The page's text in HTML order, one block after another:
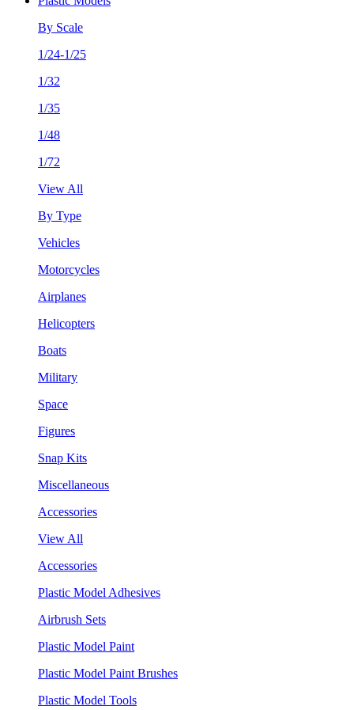
By Scale
1/24-1/25
1/32
1/35
1/48
1/72
View All
By Type
Vehicles
Motorcycles
Airplanes
Helicopters
Boats
Military
Space
Figures
Snap Kits
Miscellaneous
Accessories
View All
Accessories
Plastic Model Adhesives
Airbrush Sets
Plastic Model Paint
Plastic Model Paint Brushes
Plastic Model Tools